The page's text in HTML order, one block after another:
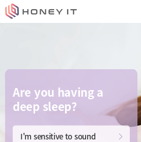
Are you having a
deep sleep?
I'm sensitive to sound